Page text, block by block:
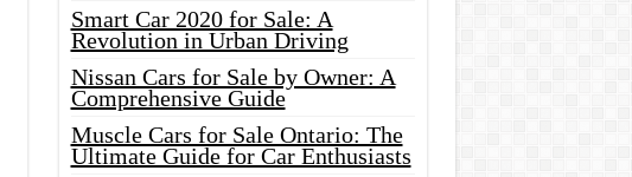
Smart Car 2020 for Sale: A
Revolution in Urban Driving
Nissan Cars for Sale by Owner: A
Comprehensive Guide
Muscle Cars for Sale Ontario: The
Ultimate Guide for Car Enthusiasts